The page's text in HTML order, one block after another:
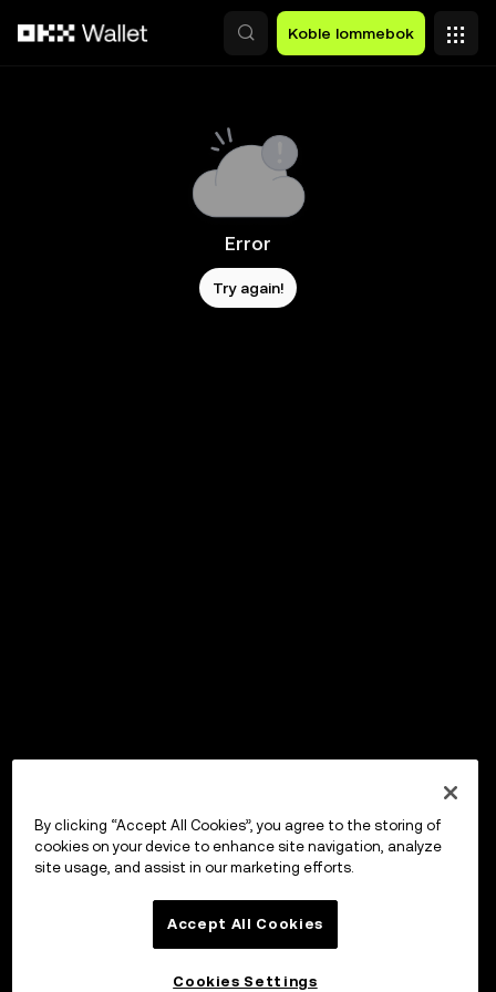
Koble lommebok
Error
Try again!
By clicking “Accept All Cookies”, you agree to the storing of
cookies on your device to enhance site navigation, analyze
site usage, and assist in our marketing efforts.
Accept All Cookies
Cookies Settings